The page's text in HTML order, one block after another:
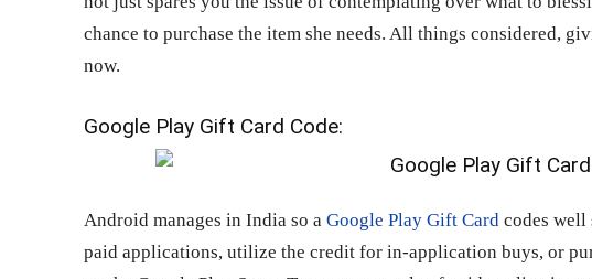
chance to purchase the item she needs. All things considered,
now.
Google Play Gift Card Code:
Android manages in India so a Google Play Gift Card codes well
paid applications, utilize the credit for in-application buys, or